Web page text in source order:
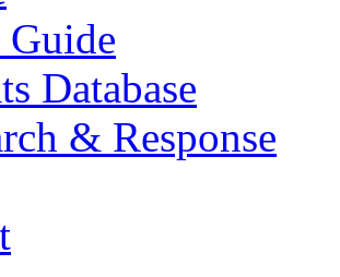
Database
& Response